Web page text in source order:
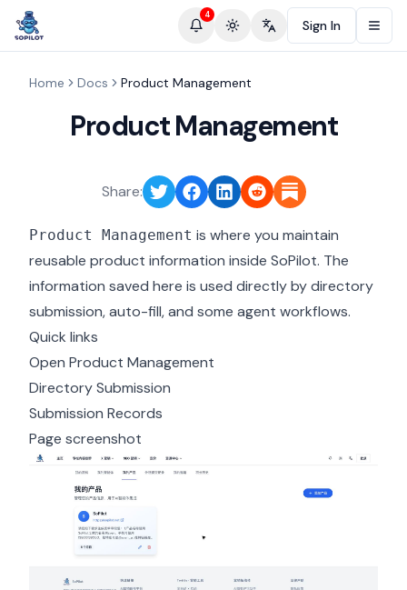
4
Toggle theme
Change language
Sign In
Home Docs Product Management
Product Management
Share:
Product Management is where you maintain
reusable product information inside SoPilot. The
information saved here is used directly by directory
submission, auto-fill, and some agent workflows.
Quick links
Open Product Management
Directory Submission
Submission Records
Page screenshot